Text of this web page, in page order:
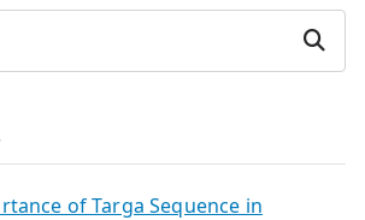
Search
of Targa Sequence in